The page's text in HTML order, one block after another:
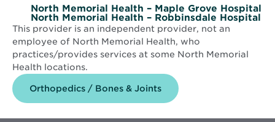
North Memorial Health – Maple Grove Hospital
North Memorial Health – Robbinsdale Hospital
This provider is an independent provider, not an
employee of North Memorial Health, who
practices/provides services at some North Memorial
Health locations.
Orthopedics / Bones & Joints